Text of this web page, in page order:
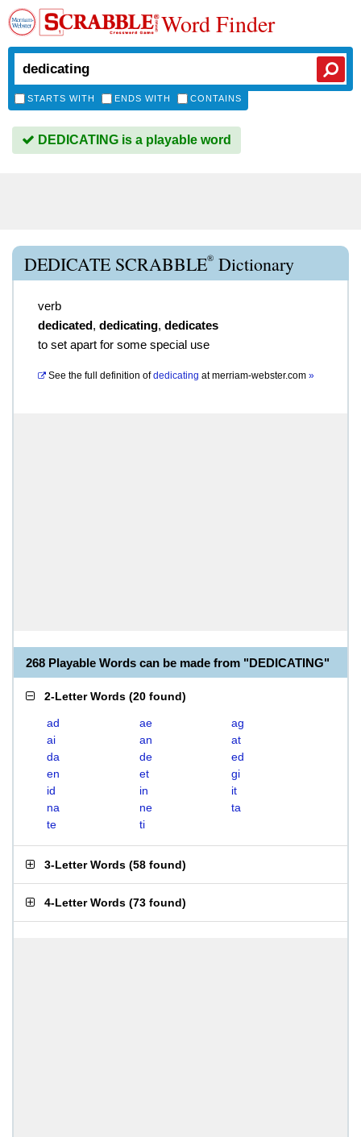
Word Finder
STARTS WITH ENDS WITH CONTAINS
DEDICATING is a playable word
DEDICATE SCRABBLE® Dictionary
verb
dedicated, dedicating, dedicates
to set apart for some special use
See the full definition of dedicating atmerriam-webster.com »
268 Playable Words can be made from "DEDICATING"
2-Letter Words (20 found)
ad ae
ag
ai
an
at
da
de
ed
en
et
gi
id
in
it
na
ne
ta
te
ti
3-Letter Words (58 found)
4-Letter Words (73 found)